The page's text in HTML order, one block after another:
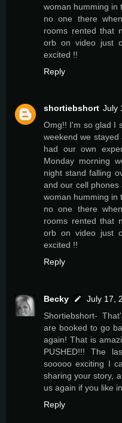
woman humming in
no one there
rooms rented that
orb on video just
excited !!
Reply
shortiebshort July
Omg!! I'm so glad I
weekend we
had our own
Monday morning
night stand falling
and our cell
woman humming in
no one there
rooms rented that
orb on video just
excited !!
Reply
Becky
July 17,
Shortiebshort-
are booked to go
again! That is
PUSHED!!! The
sooooo exciting I
sharing your story,
us again if you like
Reply